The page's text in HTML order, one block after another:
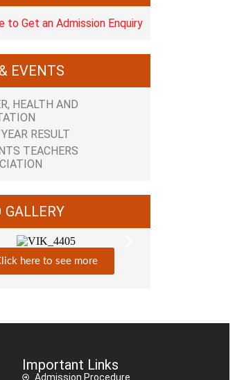
to Get an Admission Enquiry
EVENTS
HEALTH AND
RESULT
TEACHERS
GALLERY
here to see more
Important Links
Admission Procedure